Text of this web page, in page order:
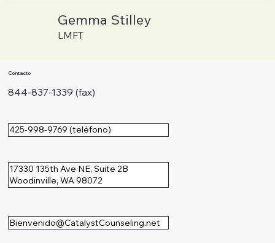
Gemma Stilley
LMFT
Contacto
844-837-1339 (fax)
425-998-9769 (teléfono)
17330 135th Ave NE, Suite 2B
Woodinville, WA 98072
Bienvenido@CatalystCounseling.net